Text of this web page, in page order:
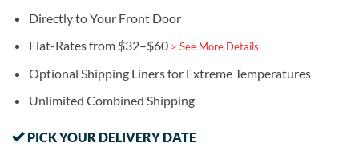
Directly to Your Front Door
Flat-Rates from $32–$60 > See More Details
Optional Shipping Liners for Extreme Temperatures
Unlimited Combined Shipping
PICK YOUR DELIVERY DATE